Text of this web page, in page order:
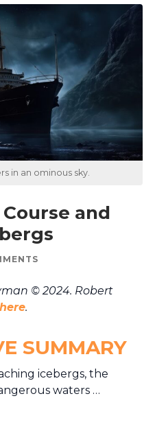
in an ominous sky.
and
© 2024. Robert
here.
SUMMARY
icebergs, the
waters …